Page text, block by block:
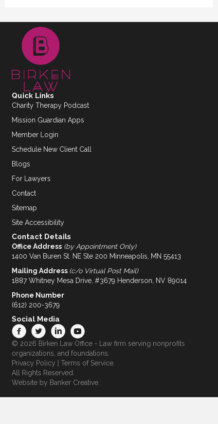
Quick Links
Charity Therapy Podcast
Mission Guardian Apps
Member Login
Schedule New Client Call
Blogs
For Lawyers
Contact
Sitemap
Site Accessibility
Contact Details
Office Address (by Appointment Only)
1400 Van Buren St. NE Ste 200 Minneapolis, MN 55413
Mailing Address (c/o Virtual Post Mail)
1887 Whitney Mesa Drive, #3679 Henderson, NV 89014
Phone Number
(612) 200-3679
Social Media
© 2026 Birken Law Office - Law firm serving nonprofits
organizations, and foundations.
Privacy Policy
Terms of Service
All Rights Reserved.
Website by Banker Creative.